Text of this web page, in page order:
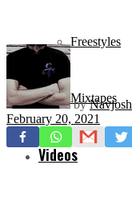
Freestyles
Mixtapes
Videos
by Navjosh
February 20, 2021